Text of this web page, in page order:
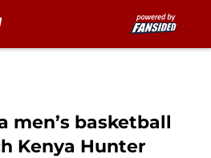
men’s basketball
Kenya Hunter